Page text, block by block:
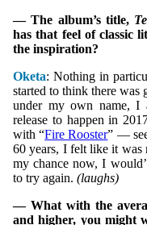
— The album’s title,
has that feel of classic
the inspiration?
Oketa: Nothing in
started to think there was
under my own name, I
release to happen in
with “Fire Rooster” —
60 years, I felt like it was
my chance now, I
to try again. (laughs)
— What with the
and higher, you might